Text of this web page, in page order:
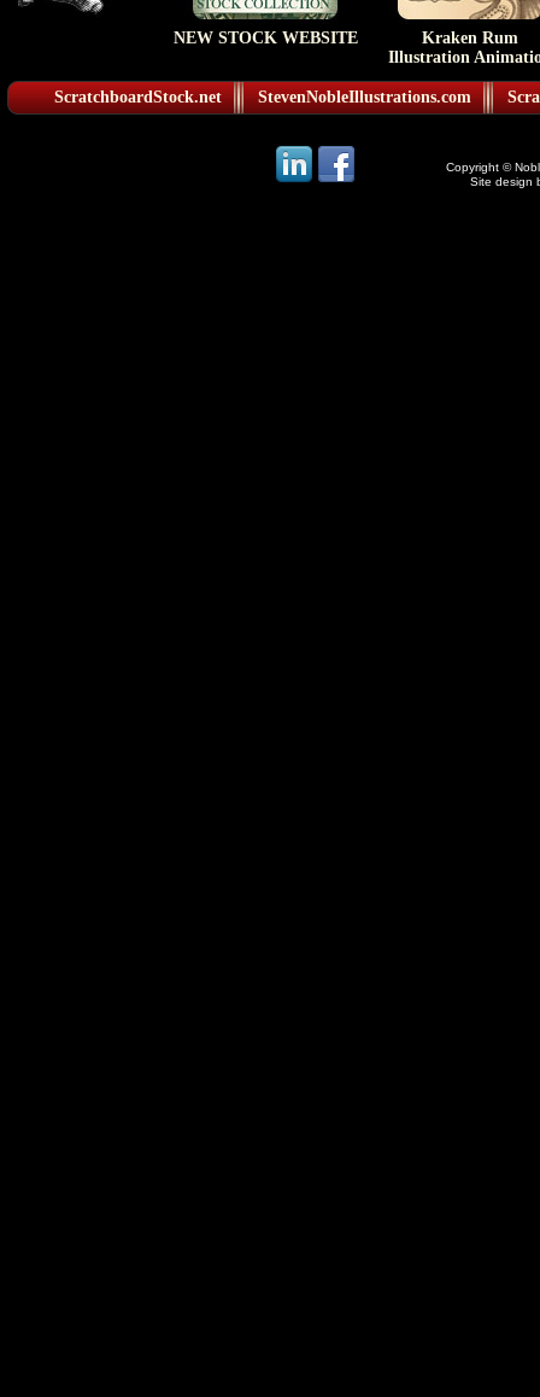
NEW STOCK WEBSITE
Kraken Rum
Illustration
ScratchboardStock.net StevenNobleIllustrations.com
Copyright ©
Site design